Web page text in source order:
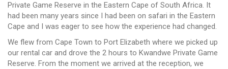
Private Game Reserve in the Eastern Cape of South Africa. It
had been many years since I had been on safari in the Eastern
Cape and I was eager to see how the experience had changed.
We flew from Cape Town to Port Elizabeth where we picked up
our rental car and drove the 2 hours to Kwandwe Private Game
Reserve. From the moment we arrived at the reception, we